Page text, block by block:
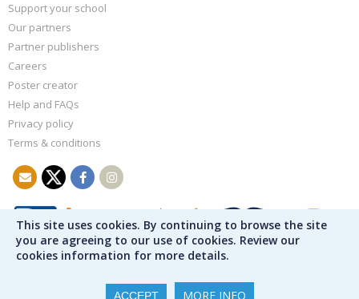
This site uses cookies. By continuing to browse the site
you are agreeing to our use of cookies. Review our
cookies information for more details.
ACCEPT MORE INFO
Support your school
Our partners
Partner publishers
Careers
Poster creator
Help and FAQs
Privacy policy
Terms & conditions